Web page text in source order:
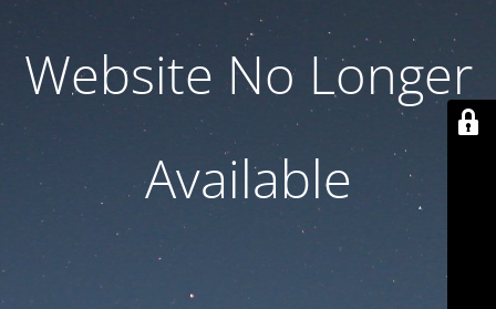
Website No Longer
Available